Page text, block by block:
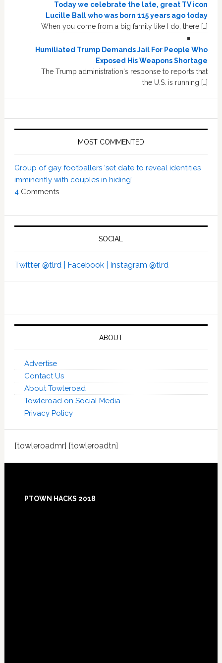
Today we celebrate the late, great TV icon
Lucille Ball who was born 115 years ago today
When you come from a big family like I do, there […]
Humiliated Trump Demands Jail For People Who
Exposed His Weapons Shortage
The Trump administration's response to reports that
the U.S. is running […]
MOST COMMENTED
Group of gay footballers ‘set date to reveal identities
imminently with couples in hiding’
4 Comments
SOCIAL
Twitter @tlrd | Facebook | Instagram @tlrd
ABOUT
Advertise
Contact Us
About Towleroad
Towleroad on Social Media
Privacy Policy
[towleroadmr] [towleroadtn]
Footer
PTOWN HACKS 2018